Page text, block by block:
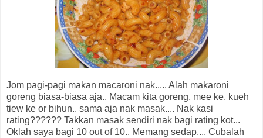
Jom pagi-pagi makan macaroni nak..... Alah makaroni
goreng biasa-biasa aja.. Macam kita goreng, mee ke, kueh
tiew ke or bihun.. sama aja nak masak.... Nak kasi
rating?????? Takkan masak sendiri nak bagi rating kot...
Oklah saya bagi 10 out of 10.. Memang sedap.... Cubalah